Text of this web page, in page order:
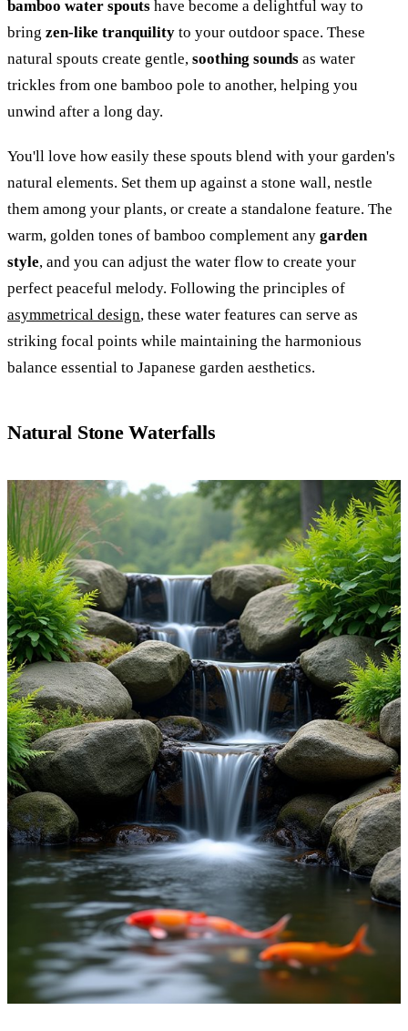
bamboo water spouts have become a delightful way to
bring zen-like tranquility to your outdoor space. These
natural spouts create gentle, soothing sounds as water
trickles from one bamboo pole to another, helping you
unwind after a long day.
You'll love how easily these spouts blend with your garden's
natural elements. Set them up against a stone wall, nestle
them among your plants, or create a standalone feature. The
warm, golden tones of bamboo complement any garden
style, and you can adjust the water flow to create your
perfect peaceful melody. Following the principles of
asymmetrical design, these water features can serve as
striking focal points while maintaining the harmonious
balance essential to Japanese garden aesthetics.
Natural Stone Waterfalls